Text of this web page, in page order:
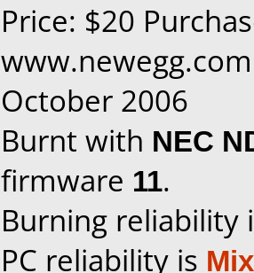
Price: $20
October 2006
Burnt with NEC
firmware 11.
Burning reliability
PC reliability is